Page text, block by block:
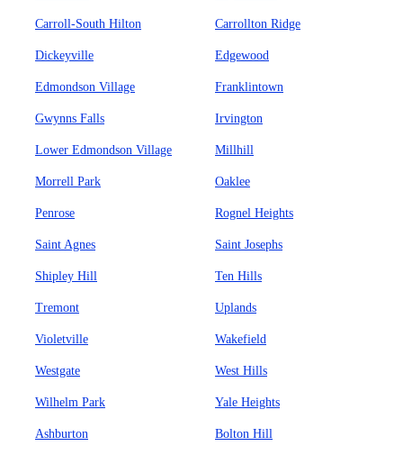
Carroll-South Hilton Carrollton Ridge
Dickeyville Edgewood
Edmondson Village Franklintown
Gwynns Falls Irvington
Lower Edmondson Village Millhill
Morrell Park Oaklee
Penrose Rognel Heights
Saint Agnes Saint Josephs
Shipley Hill Ten Hills
Tremont Uplands
Violetville Wakefield
Westgate West Hills
Wilhelm Park Yale Heights
Ashburton Bolton Hill